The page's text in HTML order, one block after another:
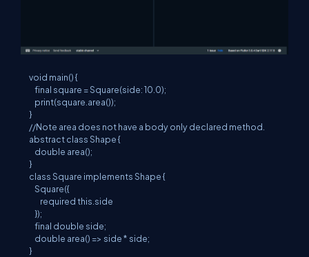
void main() {
    final square = Square(side: 10.0);
    print(square.area());
}
//Note area does not have a body only declared method.
abstract class Shape {
    double area();
}
class Square implements Shape {
    Square({
        required this.side
    });
    final double side;
    double area() => side * side;
}